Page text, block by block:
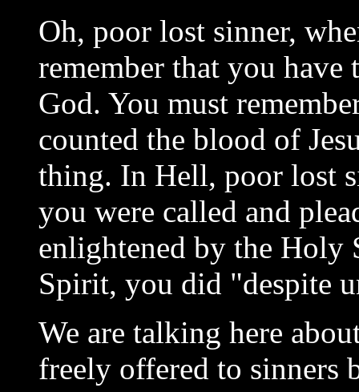
Oh, poor lost sinner,
remember that you
God. You must
counted the blood of
thing. In Hell, poor lost
you were called and
enlightened by the
Spirit, you did "despite
We are talking here
freely offered to sinners